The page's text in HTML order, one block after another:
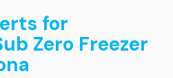
for
Zero Freezer